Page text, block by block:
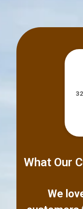
What Our
We